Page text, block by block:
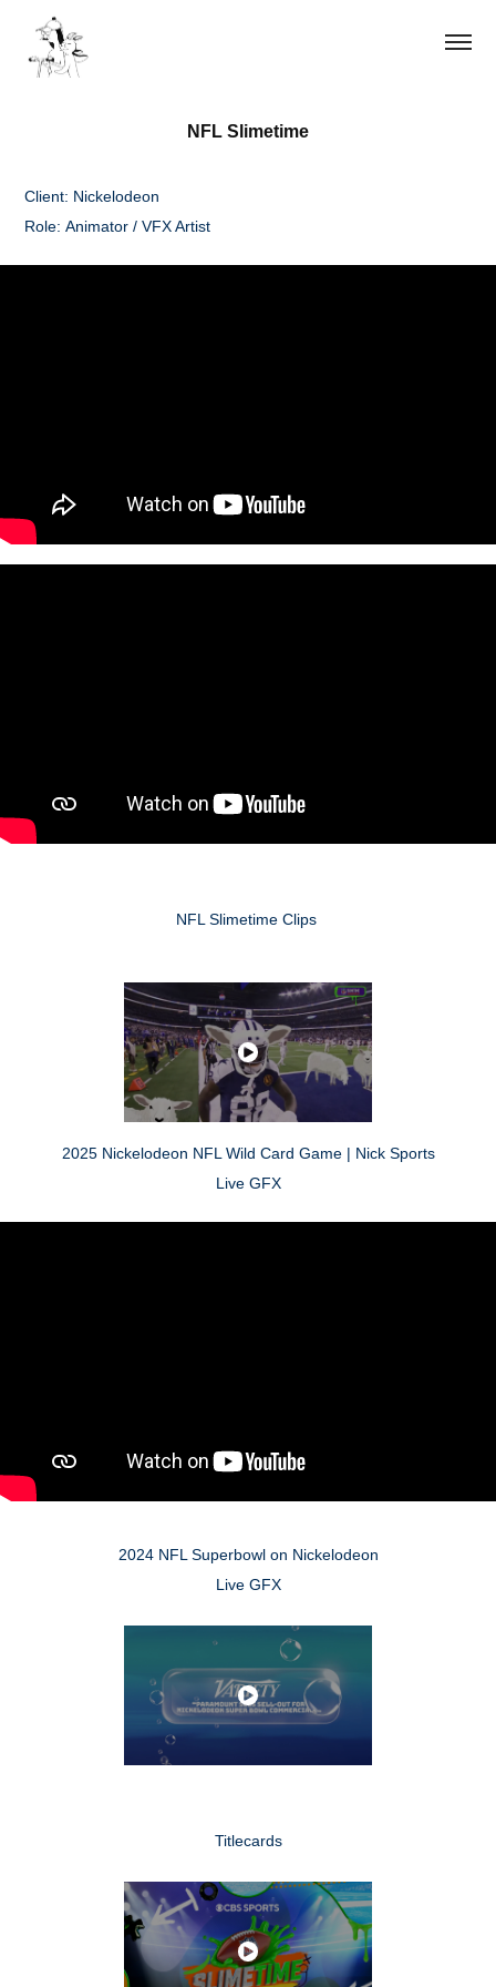
NFL Slimetime
Client: Nickelodeon
Role: Animator / VFX Artist
NFL Slimetime Clips
2025 Nickelodeon NFL Wild Card Game | Nick Sports
Live GFX
2024 NFL Superbowl on Nickelodeon
Live GFX
Titlecards